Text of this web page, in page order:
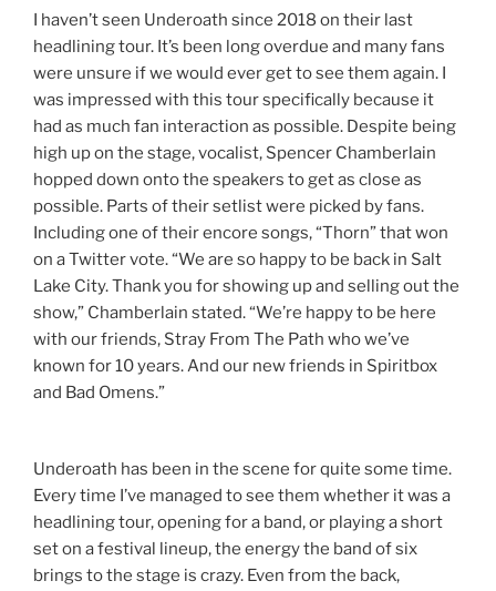
I haven’t seen Underoath since 2018 on their last
headlining tour. It’s been long overdue and many fans
were unsure if we would ever get to see them again. I
was impressed with this tour specifically because it
had as much fan interaction as possible. Despite being
high up on the stage, vocalist, Spencer Chamberlain
hopped down onto the speakers to get as close as
possible. Parts of their setlist were picked by fans.
Including one of their encore songs, “Thorn” that won
on a Twitter vote. “We are so happy to be back in Salt
Lake City. Thank you for showing up and selling out the
show,” Chamberlain stated. “We’re happy to be here
with our friends, Stray From The Path who we’ve
known for 10 years. And our new friends in Spiritbox
and Bad Omens.”
Underoath has been in the scene for quite some time.
Every time I’ve managed to see them whether it was a
headlining tour, opening for a band, or playing a short
set on a festival lineup, the energy the band of six
brings to the stage is crazy. Even from the back,